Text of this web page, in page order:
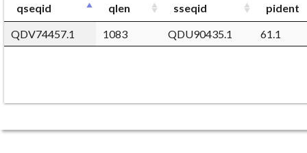
qseqid qlen sseqid
pident
QDV74457.1
1083 QDU90435.1 61.1